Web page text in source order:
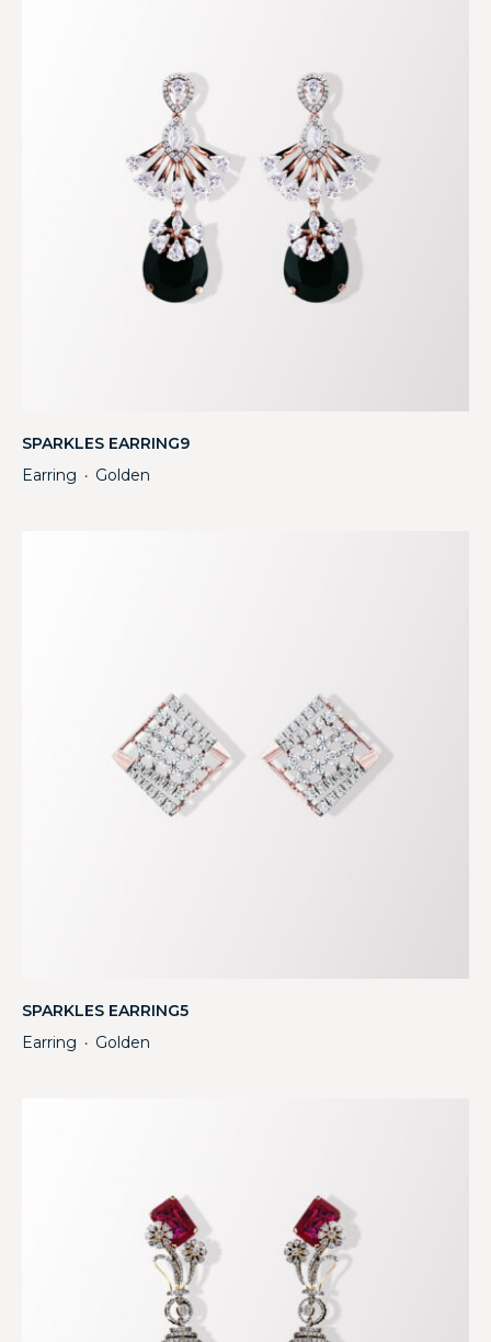
SPARKLES EARRING9
Earring ・ Golden
SPARKLES EARRING5
Earring ・ Golden